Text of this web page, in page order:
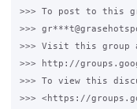
>>> To post to this
>>>
>>> Visit this group
>>> http://
>>> To view this
>>> <https://